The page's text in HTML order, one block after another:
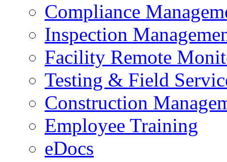
Compliance
Inspection
Facility Remote
Testing & Field
Construction
Employee Training
eDocs